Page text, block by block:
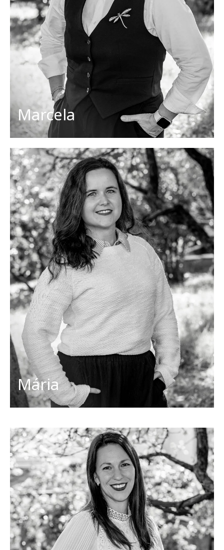
Marcela
Her favorites
Countries: Slovakia, Czech republic
Dish: steamed buns with fruit jam
Activities: reading, traveling
Cities: Krakow, Banska Štiavnica (Slovakia)
Mária
Project manager
info@discoverslovakiatours.com
Her favorites
Countries: Italy, France
Dish: sushi, brownie
Activities: pilates, reading
Cities: Prague, Matera
Project manager
sales@discoverslovakiatours.com